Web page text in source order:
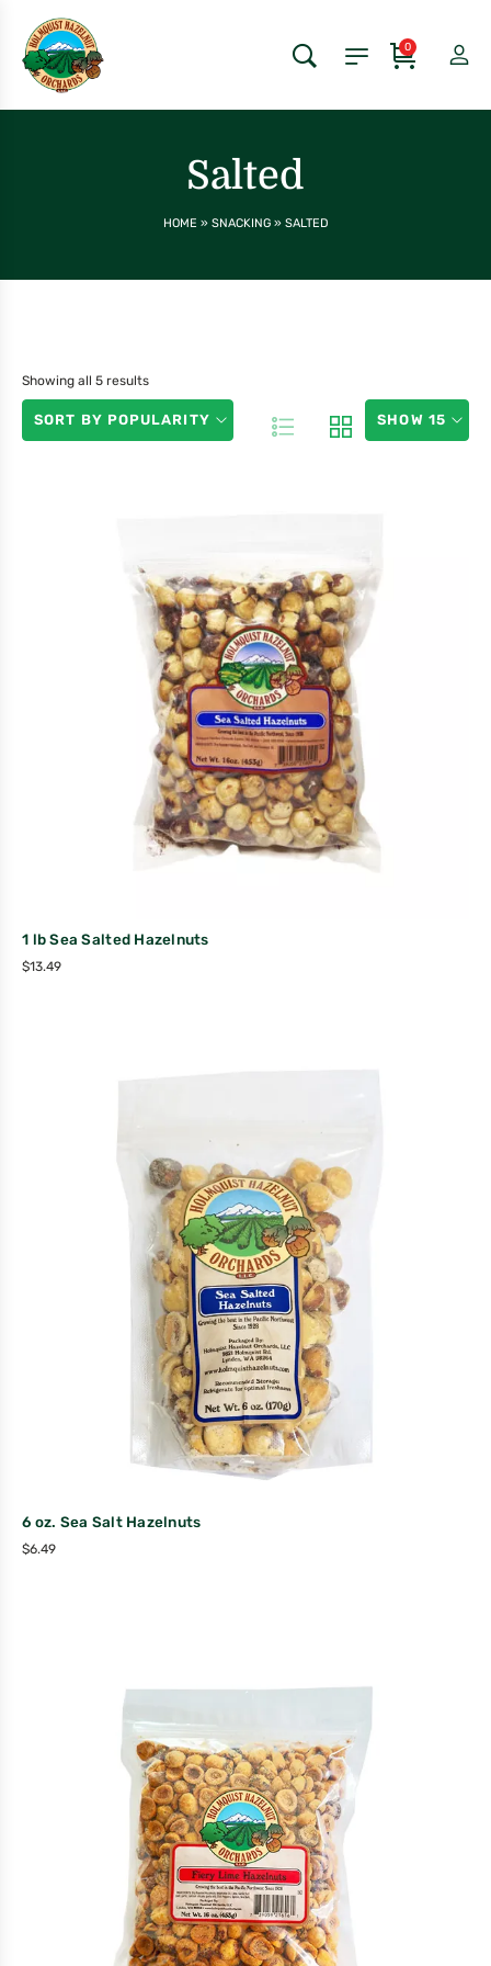
0
Salted
HOME » SNACKING» SALTED
Showing all 5 results
SHOW 15
SORT BY POPULARITY
1 lb Sea Salted Hazelnuts
$13.49
6 oz. Sea Salt Hazelnuts
$6.49